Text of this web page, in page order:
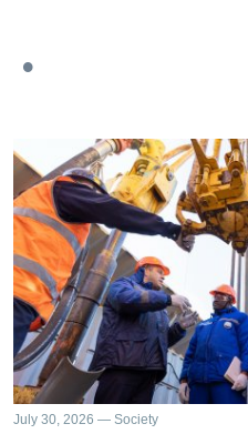
July 30, 2026 — Society